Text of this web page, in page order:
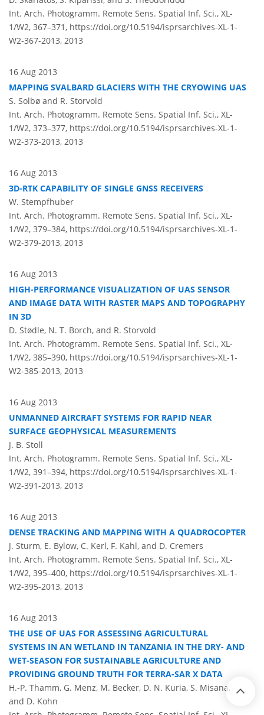
Int. Arch. Photogramm. Remote Sens. Spatial Inf. Sci., XL-
1/W2, 367–371, https://doi.org/10.5194/isprsarchives-XL-1-
W2-367-2013, 2013
16 Aug 2013
MAPPING SVALBARD GLACIERS WITH THE CRYOWING UAS
S. Solbø and R. Storvold
Int. Arch. Photogramm. Remote Sens. Spatial Inf. Sci., XL-
1/W2, 373–377, https://doi.org/10.5194/isprsarchives-XL-1-
W2-373-2013, 2013
16 Aug 2013
3D-RTK CAPABILITY OF SINGLE GNSS RECEIVERS
W. Stempfhuber
Int. Arch. Photogramm. Remote Sens. Spatial Inf. Sci., XL-
1/W2, 379–384, https://doi.org/10.5194/isprsarchives-XL-1-
W2-379-2013, 2013
16 Aug 2013
HIGH-PERFORMANCE VISUALIZATION OF UAS SENSOR
AND IMAGE DATA WITH RASTER MAPS AND TOPOGRAPHY
IN 3D
D. Stødle, N. T. Borch, and R. Storvold
Int. Arch. Photogramm. Remote Sens. Spatial Inf. Sci., XL-
1/W2, 385–390, https://doi.org/10.5194/isprsarchives-XL-1-
W2-385-2013, 2013
16 Aug 2013
UNMANNED AIRCRAFT SYSTEMS FOR RAPID NEAR
SURFACE GEOPHYSICAL MEASUREMENTS
J. B. Stoll
Int. Arch. Photogramm. Remote Sens. Spatial Inf. Sci., XL-
1/W2, 391–394, https://doi.org/10.5194/isprsarchives-XL-1-
W2-391-2013, 2013
16 Aug 2013
DENSE TRACKING AND MAPPING WITH A QUADROCOPTER
J. Sturm, E. Bylow, C. Kerl, F. Kahl, and D. Cremers
Int. Arch. Photogramm. Remote Sens. Spatial Inf. Sci., XL-
1/W2, 395–400, https://doi.org/10.5194/isprsarchives-XL-1-
W2-395-2013, 2013
16 Aug 2013
THE USE OF UAS FOR ASSESSING AGRICULTURAL
SYSTEMS IN AN WETLAND IN TANZANIA IN THE DRY- AND
WET-SEASON FOR SUSTAINABLE AGRICULTURE AND
PROVIDING GROUND TRUTH FOR TERRA-SAR X DATA
H.-P. Thamm, G. Menz, M. Becker, D. N. Kuria, S. Misana,
and D. Kohn